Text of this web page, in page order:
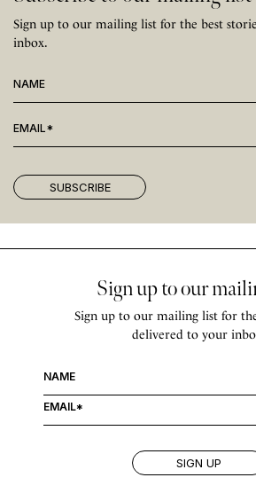
Sign up to our mailing list for the best
inbox.
Sign up to our
Sign up to our mailing list for
delivered to your